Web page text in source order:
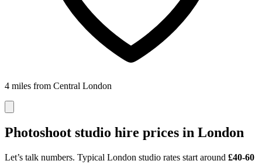
4 miles from Central London
Photoshoot studio hire prices in London
Let’s talk numbers. Typical London studio rates start around £40-60